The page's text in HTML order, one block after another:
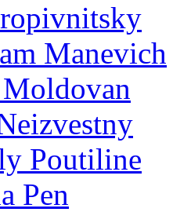
Manevich
Moldovan
Poutiline
Pen